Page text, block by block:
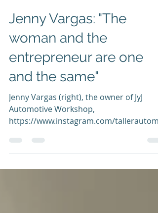
Mar 16, 2025
2 min read
Jenny Vargas: "The
woman and the
entrepreneur are one
and the same"
Jenny Vargas (right), the owner of JyJ
Automotive Workshop,